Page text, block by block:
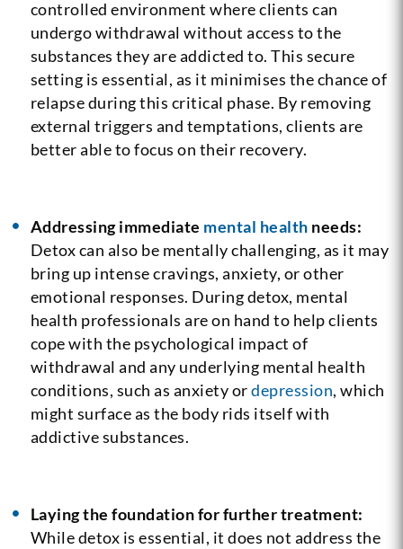
controlled environment where clients can
undergo withdrawal without access to the
substances they are addicted to. This secure
setting is essential, as it minimises the chance of
relapse during this critical phase. By removing
external triggers and temptations, clients are
better able to focus on their recovery.
Addressing immediate mental health needs:
Detox can also be mentally challenging, as it may
bring up intense cravings, anxiety, or other
emotional responses. During detox, mental
health professionals are on hand to help clients
cope with the psychological impact of
withdrawal and any underlying mental health
conditions, such as anxiety ordepression, which
might surface as the body rids itself with
addictive substances.
Laying the foundation for further treatment:
While detox is essential, it does not address the